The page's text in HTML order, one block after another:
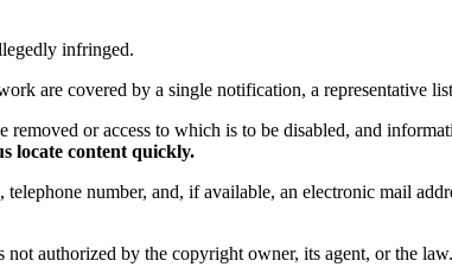
infringed.
are covered by a single notification, a representative
or access to which is to be disabled, and
locate content quickly.
number, and, if available, an electronic mail
authorized by the copyright owner, its agent, or the law.